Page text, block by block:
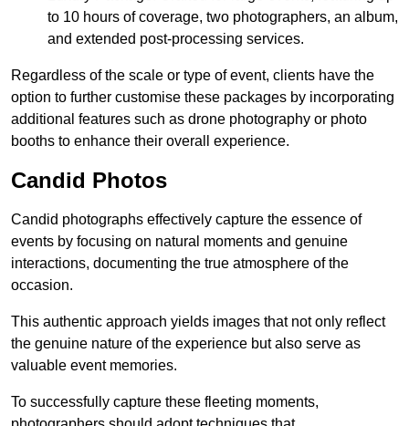
to 10 hours of coverage, two photographers, an album,
and extended post-processing services.
Regardless of the scale or type of event, clients have the
option to further customise these packages by incorporating
additional features such as drone photography or photo
booths to enhance their overall experience.
Candid Photos
Candid photographs effectively capture the essence of
events by focusing on natural moments and genuine
interactions, documenting the true atmosphere of the
occasion.
This authentic approach yields images that not only reflect
the genuine nature of the experience but also serve as
valuable event memories.
To successfully capture these fleeting moments,